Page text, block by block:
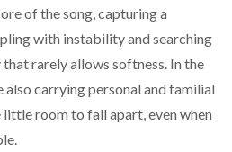
of the song, capturing a
with instability and searching
rarely allows softness. In the
also carrying personal and familial
room to fall apart, even when